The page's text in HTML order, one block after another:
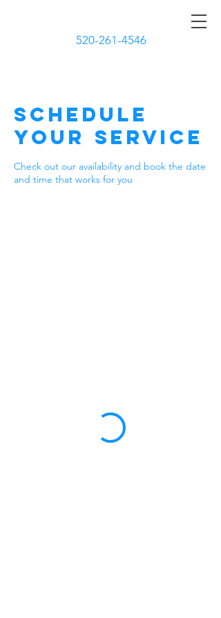
520-261-4546
Schedule
your service
Check out our availability and book the date
and time that works for you